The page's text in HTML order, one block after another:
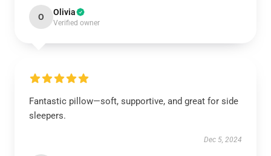
O Olivia
Verified owner
Fantastic pillow—soft, supportive, and great for side
sleepers.
Dec 5, 2024